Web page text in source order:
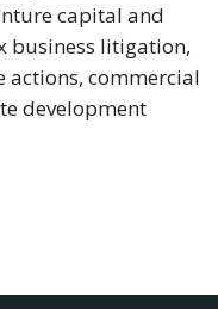
capital and
business litigation,
actions, commercial
development